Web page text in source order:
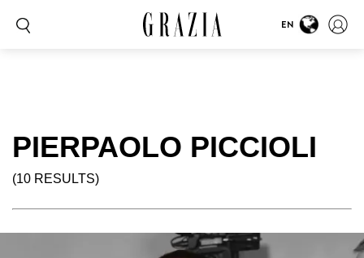
EN
PIERPAOLO PICCIOLI
(10 RESULTS)